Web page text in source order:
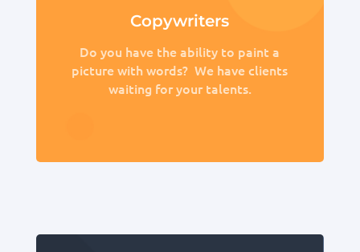
Copywriters
Do you have the ability to paint a
picture with words? We have clients
waiting for your talents.